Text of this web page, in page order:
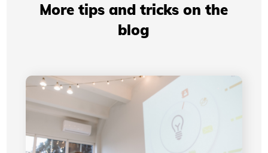
More tips and tricks on the
blog
Professional Presentations: How Your Visual
Identity Improves Your Credibility